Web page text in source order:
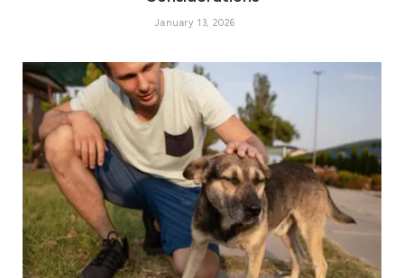
January 13, 2026